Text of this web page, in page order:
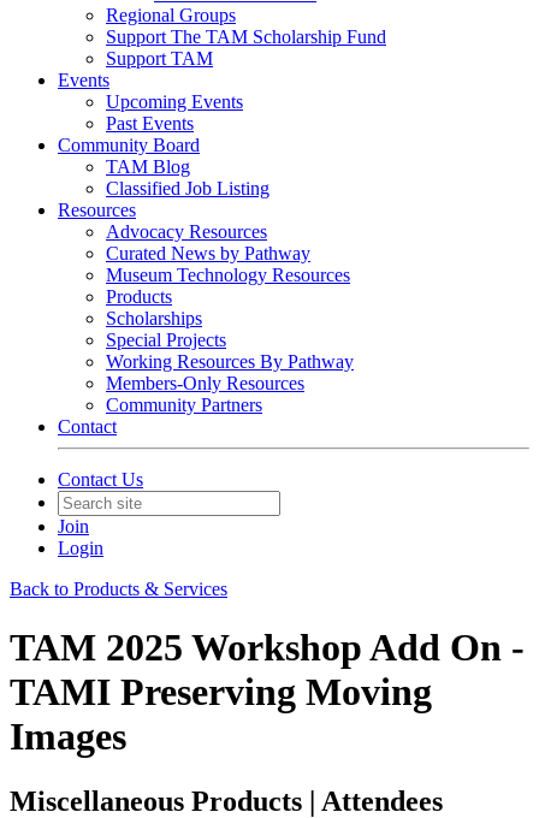
Regional Groups
Support The TAM Scholarship Fund
Support TAM
Events
Upcoming Events
Past Events
Community Board
TAM Blog
Classified Job Listing
Resources
Advocacy Resources
Curated News by Pathway
Museum Technology Resources
Products
Scholarships
Special Projects
Working Resources By Pathway
Members-Only Resources
Community Partners
Contact
Contact Us
Join
Login
Back to Products & Services
TAM 2025 Workshop Add On -
TAMI Preserving Moving
Images
Miscellaneous Products | Attendees